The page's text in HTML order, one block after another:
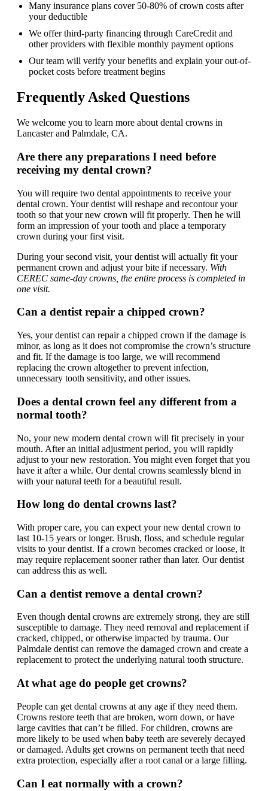
Many insurance plans cover 50-80% of crown costs after
your deductible
We offer third-party financing through CareCredit and
other providers with flexible monthly payment options
Our team will verify your benefits and explain your out-of-
pocket costs before treatment begins
Frequently Asked Questions
We welcome you to learn more about dental crowns in
Lancaster and Palmdale, CA.
Are there any preparations I need before
receiving my dental crown?
You will require two dental appointments to receive your
dental crown. Your dentist will reshape and recontour your
tooth so that your new crown will fit properly. Then he will
form an impression of your tooth and place a temporary
crown during your first visit.
During your second visit, your dentist will actually fit your
permanent crown and adjust your bite if necessary. With
CEREC same-day crowns, the entire process is completed in
one visit.
Can a dentist repair a chipped crown?
Yes, your dentist can repair a chipped crown if the damage is
minor, as long as it does not compromise the crown’s structure
and fit. If the damage is too large, we will recommend
replacing the crown altogether to prevent infection,
unnecessary tooth sensitivity, and other issues.
Does a dental crown feel any different from a
normal tooth?
No, your new modern dental crown will fit precisely in your
mouth. After an initial adjustment period, you will rapidly
adjust to your new restoration. You might even forget that you
have it after a while. Our dental crowns seamlessly blend in
with your natural teeth for a beautiful result.
How long do dental crowns last?
With proper care, you can expect your new dental crown to
last 10-15 years or longer. Brush, floss, and schedule regular
visits to your dentist. If a crown becomes cracked or loose, it
may require replacement sooner rather than later. Our dentist
can address this as well.
Can a dentist remove a dental crown?
Even though dental crowns are extremely strong, they are still
susceptible to damage. They need removal and replacement if
cracked, chipped, or otherwise impacted by trauma. Our
Palmdale dentist can remove the damaged crown and create a
replacement to protect the underlying natural tooth structure.
At what age do people get crowns?
People can get dental crowns at any age if they need them.
Crowns restore teeth that are broken, worn down, or have
large cavities that can’t be filled. For children, crowns are
more likely to be used when baby teeth are severely decayed
or damaged. Adults get crowns on permanent teeth that need
extra protection, especially after a root canal or a large filling.
Can I eat normally with a crown?